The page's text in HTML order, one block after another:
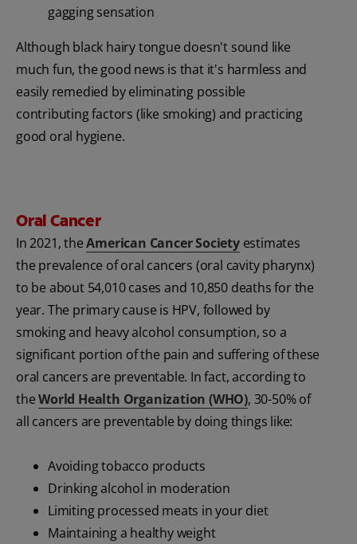
gagging sensation
Although black hairy tongue doesn't sound like
much fun, the good news is that it's harmless and
easily remedied by eliminating possible
contributing factors (like smoking) and practicing
good oral hygiene.
Oral Cancer
In 2021, theAmerican Cancer Societyestimates
the prevalence of oral cancers (oral cavity pharynx)
to be about 54,010 cases and 10,850 deaths for the
year. The primary cause is HPV, followed by
smoking and heavy alcohol consumption, so a
significant portion of the pain and suffering of these
oral cancers are preventable. In fact, according to
theWorld Health Organization (WHO), 30-50% of
all cancers are preventable by doing things like:
Avoiding tobacco products
Drinking alcohol in moderation
Limiting processed meats in your diet
Maintaining a healthy weight